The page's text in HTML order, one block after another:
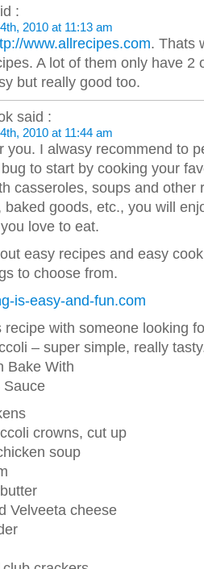
:
2010 at 11:13 am
www.allrecipes.com. Thats
A lot of them only have 2
but really good too.
said :
2010 at 11:44 am
you. I alwasy recommend to
to start by cooking your
casseroles, soups and other
baked goods, etc., you will
love to eat.
easy recipes and easy
to choose from.
is-easy-and-fun.com
recipe with someone looking
– super simple, really
Bake With
Sauce
crowns, cut up
soup
Velveeta cheese